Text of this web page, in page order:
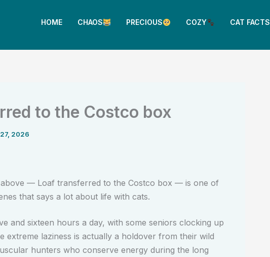
HOME CHAOS PRECIOUS COZY CAT FACTS
to the Costco box
2026
— Loaf transferred to the Costco box — is one of
that says a lot about life with cats.
and sixteen hours a day, with some seniors clocking up
extreme laziness is actually a holdover from their wild
hunters who conserve energy during the long